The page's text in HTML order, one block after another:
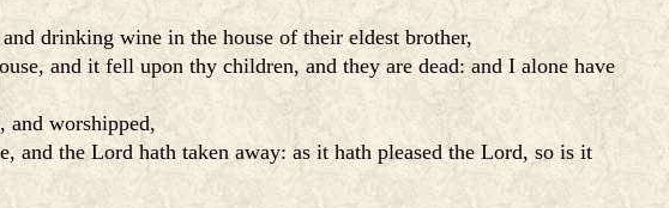
drinking wine in the house of their eldest brother,
and it fell upon thy children, and they are dead: and I alone have
and worshipped,
the Lord hath taken away: as it hath pleased the Lord, so is it